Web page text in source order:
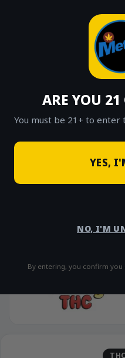
ARE YOU 21
You must be 21+ to enter
YES,
NO, I'M
By entering, you confirm you